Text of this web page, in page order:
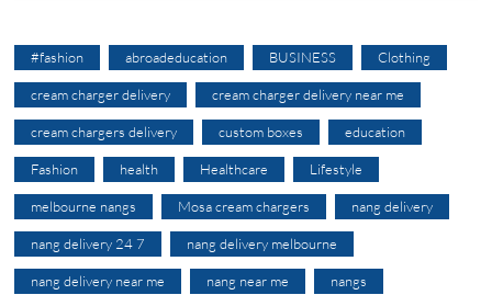
#fashion abroadeducation BUSINESS Clothing
cream charger delivery cream charger delivery near me
cream chargers delivery custom boxes education
Fashion health Healthcare Lifestyle
melbourne nangs Mosa cream chargers nang delivery
nang delivery 24 7 nang delivery melbourne
nang delivery near me nang near me nangs